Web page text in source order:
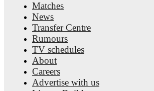
Matches
News
Transfer Centre
Rumours
TV schedules
About
Careers
Advertise with us